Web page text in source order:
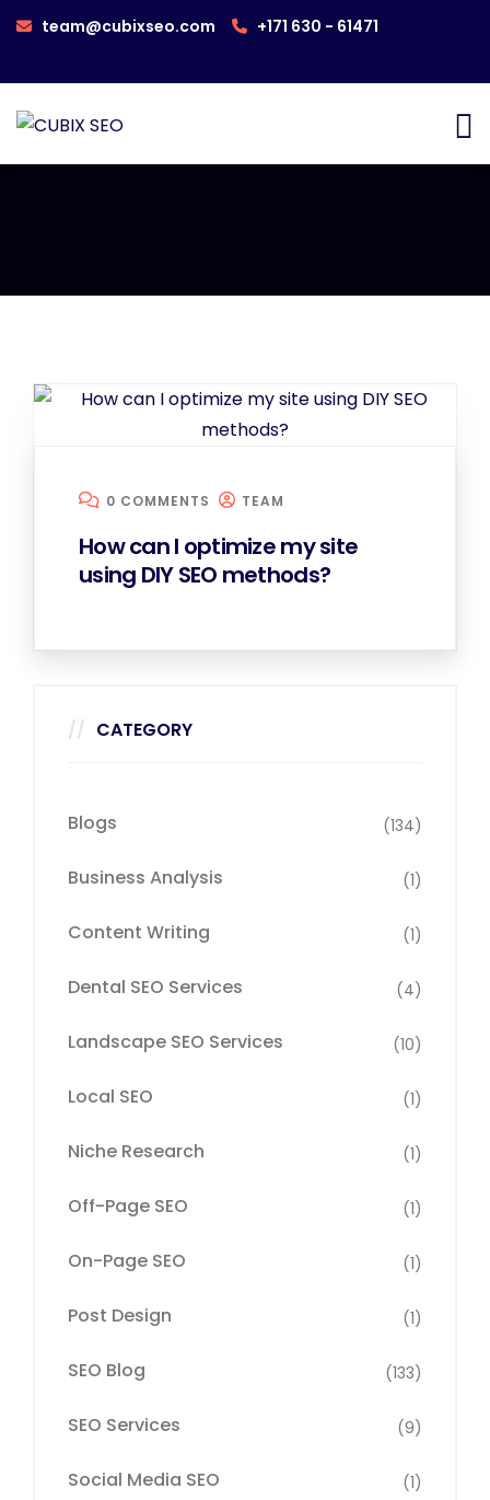
team@cubixseo.com +171 630 - 61471
0 COMMENTS TEAM
How can I optimize my site
using DIY SEO methods?
CATEGORY
Blogs (134)
Business Analysis (1)
Content Writing (1)
Dental SEO Services (4)
Landscape SEO Services (10)
Local SEO (1)
Niche Research (1)
Off-Page SEO (1)
On-Page SEO (1)
Post Design (1)
SEO Blog (133)
SEO Services (9)
Social Media SEO (1)